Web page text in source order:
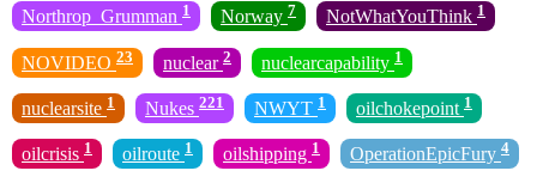
Northrop_Grumman 1 Norway 7 NotWhatYouThink 1
NOVIDEO 23 nuclear 2 nuclearcapability 1
nuclearsite 1 Nukes 221 NWYT 1 oilchokepoint 1
oilcrisis 1 oilroute 1 oilshipping 1 OperationEpicFury 4